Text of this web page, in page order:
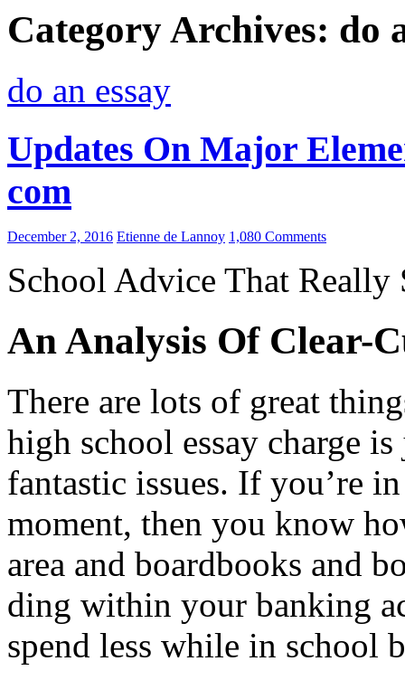
Category Archives: do
do an essay
Updates On Major
com
December 2, 2016 Etienne de Lannoy 1,080 Comments
School Advice That
An Analysis Of Clear-
There are lots of great
high school essay charge
fantastic issues. If you’re
moment, then you know
area and boardbooks and
ding within your banking
spend less while in school